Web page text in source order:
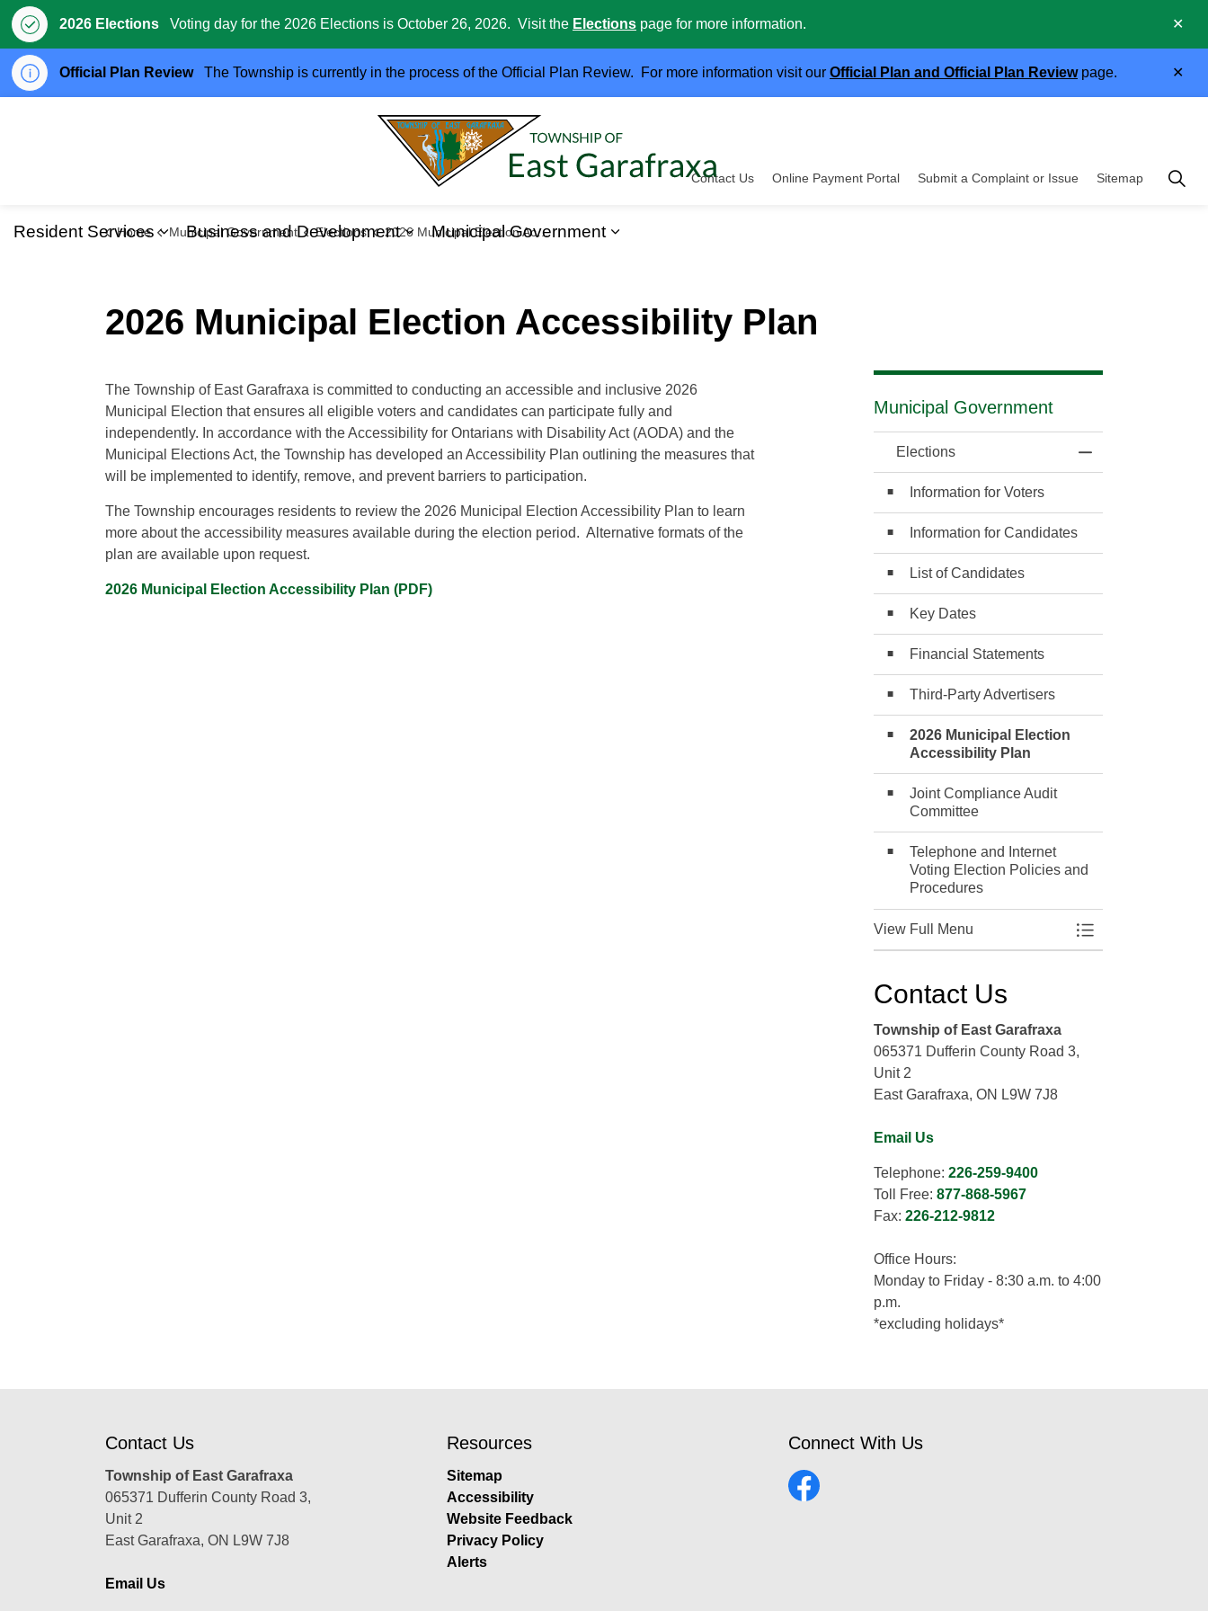
2026 Elections Voting day for the 2026 Elections is October 26, 2026. Visit the Elections page for more information.
Official Plan Review
The Township is currently in the process of the Official Plan Review. For more information visit our Official Plan and Official Plan Reviewpage.
Resident Services
Business and Development
Municipal Government
Contact Us Online Payment Portal Submit a Complaint or Issue Sitemap
Home Municipal Government Elections 2026 Municipal Election Accessibility Plan
2026 Municipal Election Accessibility Plan
The Township of East Garafraxa is committed to conducting an accessible and inclusive 2026
Municipal Election that ensures all eligible voters and candidates can participate fully and
independently. In accordance with the Accessibility for Ontarians with Disability Act (AODA) and the
Municipal Elections Act, the Township has developed an Accessibility Plan outlining the measures that
will be implemented to identify, remove, and prevent barriers to participation.
The Township encourages residents to review the 2026 Municipal Election Accessibility Plan to learn
more about the accessibility measures available during the election period. Alternative formats of the
plan are available upon request.
2026 Municipal Election Accessibility Plan (PDF)
Municipal Government
Elections
Information for Voters
Information for Candidates
List of Candidates
Key Dates
Financial Statements
Third-Party Advertisers
2026 Municipal Election
Accessibility Plan
Joint Compliance Audit
Committee
Telephone and Internet
Voting Election Policies and
Procedures
View Full Menu
Toggle Menu
Contact Us
Township of East Garafraxa
065371 Dufferin County Road 3,
Unit 2
East Garafraxa, ON L9W 7J8
Email Us
Telephone: 226-259-9400
Toll Free: 877-868-5967
Fax: 226-212-9812
Office Hours:
Monday to Friday - 8:30 a.m. to 4:00
p.m.
*excluding holidays*
Contact Us
Township of East Garafraxa
065371 Dufferin County Road 3,
Unit 2
East Garafraxa, ON L9W 7J8
Email Us
Resources
Sitemap
Accessibility
Website Feedback
Privacy Policy
Alerts
Connect With Us
Facebook